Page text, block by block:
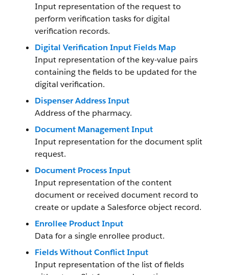
Input representation of the request to
perform verification tasks for digital
verification records.
Digital Verification Input Fields Map
Input representation of the key-value pairs
containing the fields to be updated for the
digital verification.
Dispenser Address Input
Address of the pharmacy.
Document Management Input
Input representation for the document split
request.
Document Process Input
Input representation of the content
document or received document record to
create or update a Salesforce object record.
Enrollee Product Input
Data for a single enrollee product.
Fields Without Conflict Input
Input representation of the list of fields